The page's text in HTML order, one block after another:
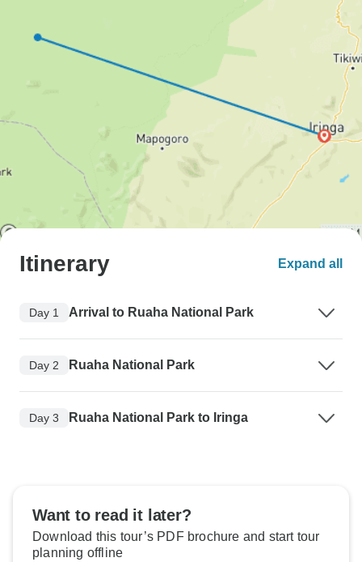
Itinerary Expand all
Day 1 Arrival to Ruaha National Park
Day 2 Ruaha National Park
Day 3 Ruaha National Park to Iringa
Want to read it later?
Download this tour’s PDF brochure and start tour
planning offline